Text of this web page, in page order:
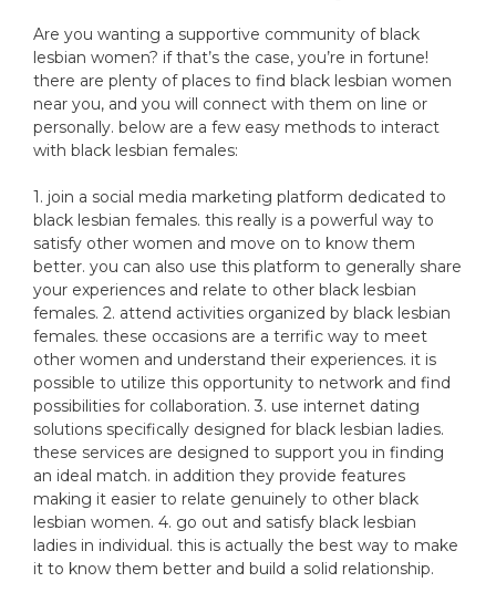
Are you wanting a supportive community of black
lesbian women? if that’s the case, you’re in fortune!
there are plenty of places to find black lesbian women
near you, and you will connect with them on line or
personally. below are a few easy methods to interact
with black lesbian females:
1. join a social media marketing platform dedicated to
black lesbian females. this really is a powerful way to
satisfy other women and move on to know them
better. you can also use this platform to generally share
your experiences and relate to other black lesbian
females. 2. attend activities organized by black lesbian
females. these occasions are a terrific way to meet
other women and understand their experiences. it is
possible to utilize this opportunity to network and find
possibilities for collaboration. 3. use internet dating
solutions specifically designed for black lesbian ladies.
these services are designed to support you in finding
an ideal match. in addition they provide features
making it easier to relate genuinely to other black
lesbian women. 4. go out and satisfy black lesbian
ladies in individual. this is actually the best way to make
it to know them better and build a solid relationship.